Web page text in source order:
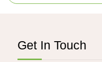
Get In Touch